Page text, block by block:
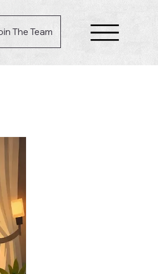
The Team